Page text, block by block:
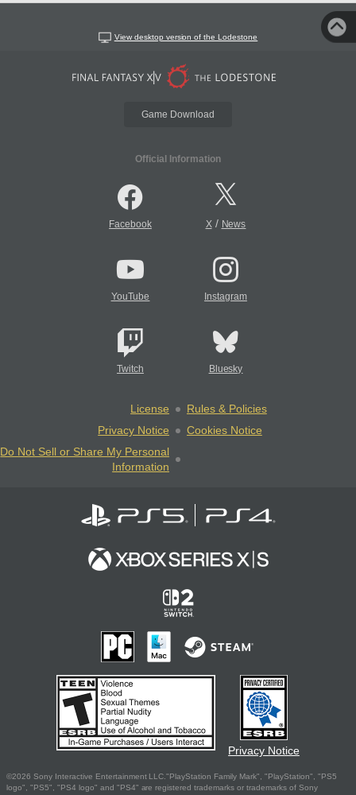
View desktop version of the Lodestone
Game Download
Official Information
Facebook X/ News
YouTube Instagram
Twitch Bluesky
License
Rules & Policies
Privacy Notice
Cookies Notice
Do Not Sell or Share My Personal
Information
Privacy Notice
©2026 Sony Interactive Entertainment LLC."PlayStation Family Mark", "PlayStation", "PS5
logo", "PS5", "PS4 logo" and "PS4" are registered trademarks or trademarks of Sony